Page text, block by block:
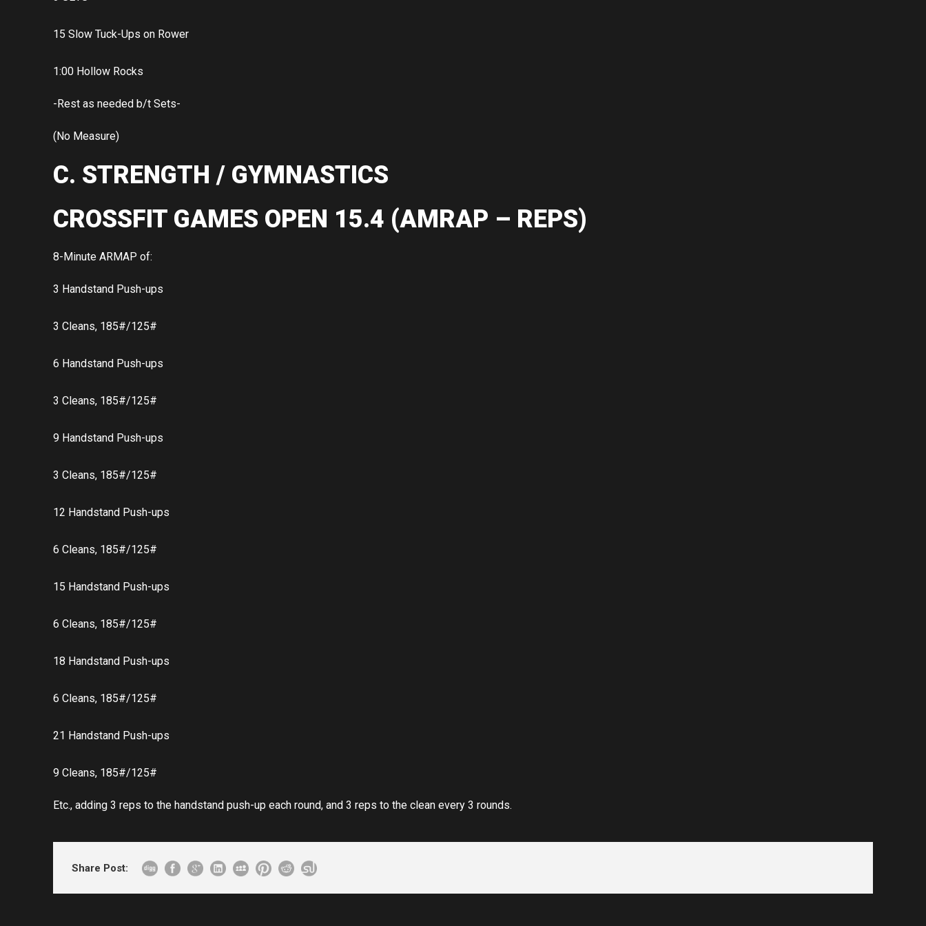
15 Slow Tuck-Ups on Rower
1:00 Hollow Rocks
-Rest as needed b/t Sets-
(No Measure)
C. STRENGTH / GYMNASTICS
CROSSFIT GAMES OPEN 15.4 (AMRAP – REPS)
8-Minute ARMAP of:
3 Handstand Push-ups
3 Cleans, 185#/125#
6 Handstand Push-ups
3 Cleans, 185#/125#
9 Handstand Push-ups
3 Cleans, 185#/125#
12 Handstand Push-ups
6 Cleans, 185#/125#
15 Handstand Push-ups
6 Cleans, 185#/125#
18 Handstand Push-ups
6 Cleans, 185#/125#
21 Handstand Push-ups
9 Cleans, 185#/125#
Etc., adding 3 reps to the handstand push-up each round, and 3 reps to the clean every 3 rounds.
Share Post: